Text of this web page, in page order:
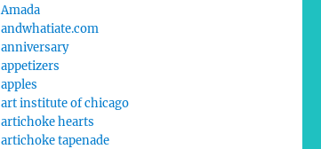
Amada
andwhatiate.com
anniversary
appetizers
apples
art institute of chicago
artichoke hearts
artichoke tapenade